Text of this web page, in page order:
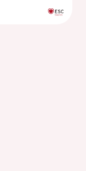
leukemia.